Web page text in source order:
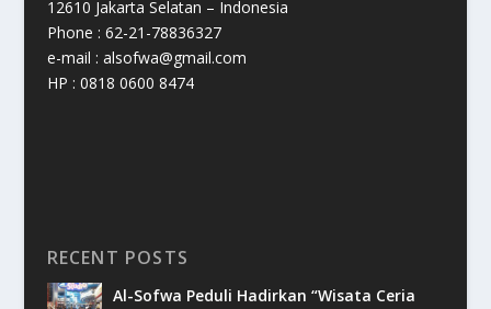
12610 Jakarta Selatan – Indonesia
Phone : 62-21-78836327
e-mail : alsofwa@gmail.com
HP : 0818 0600 8474
RECENT POSTS
Al-Sofwa Peduli Hadirkan “Wisata Ceria